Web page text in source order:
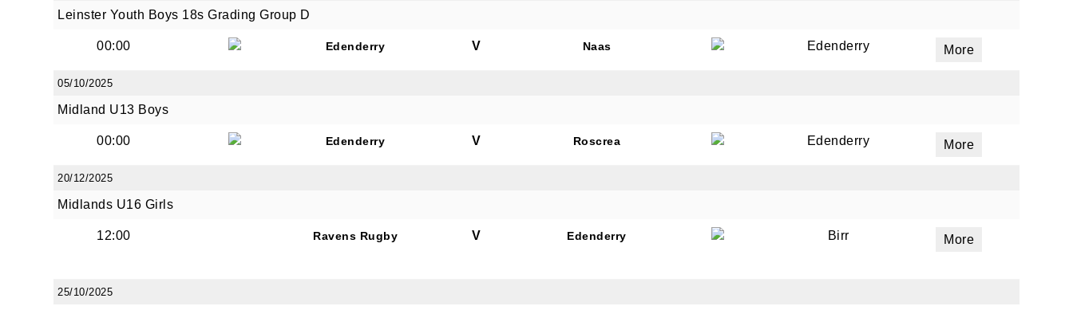
Leinster Youth Boys 18s Grading Group D
00:00 Edenderry V Naas Edenderry More
05/10/2025
Midland U13 Boys
00:00 Edenderry V Roscrea Edenderry More
20/12/2025
Midlands U16 Girls
12:00 Ravens Rugby V Edenderry Birr More
25/10/2025
Email